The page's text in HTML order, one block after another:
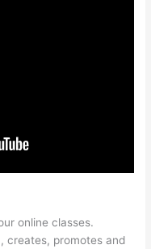
online classes.
creates, promotes and